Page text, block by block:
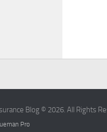
Blog © 2026. All Rights
Pro